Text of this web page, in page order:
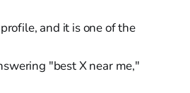
and it is one of the
"best X near me,"